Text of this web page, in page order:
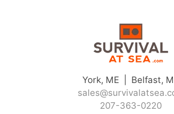
York, ME | Belfast,
207-363-0220